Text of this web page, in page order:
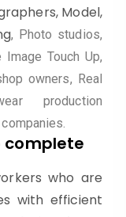
Model,
, Photo studios,
Touch Up,
owners, Real
production
complete
who are
with efficient